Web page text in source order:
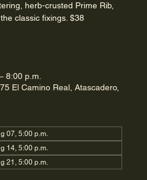
herb-crusted Prime Rib,
classic fixings. $38
8:00 p.m.
El Camino Real, Atascadero,
07, 5:00 p.m.
14, 5:00 p.m.
21, 5:00 p.m.